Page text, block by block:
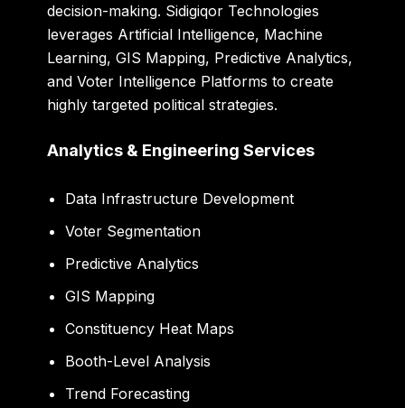
decision-making. Sidigiqor Technologies
leverages Artificial Intelligence, Machine
Learning, GIS Mapping, Predictive Analytics,
and Voter Intelligence Platforms to create
highly targeted political strategies.
Analytics & Engineering Services
Data Infrastructure Development
Voter Segmentation
Predictive Analytics
GIS Mapping
Constituency Heat Maps
Booth-Level Analysis
Trend Forecasting